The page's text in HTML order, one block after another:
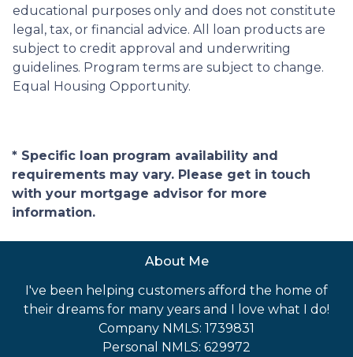
educational purposes only and does not constitute
legal, tax, or financial advice. All loan products are
subject to credit approval and underwriting
guidelines. Program terms are subject to change.
Equal Housing Opportunity.
* Specific loan program availability and
requirements may vary. Please get in touch
with your mortgage advisor for more
information.
About Me
I've been helping customers afford the home of
their dreams for many years and I love what I do!
Company NMLS: 1739831
Personal NMLS: 629972